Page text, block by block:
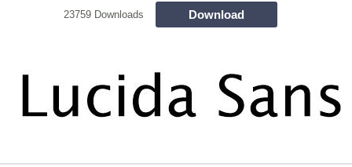
23759 Downloads Download